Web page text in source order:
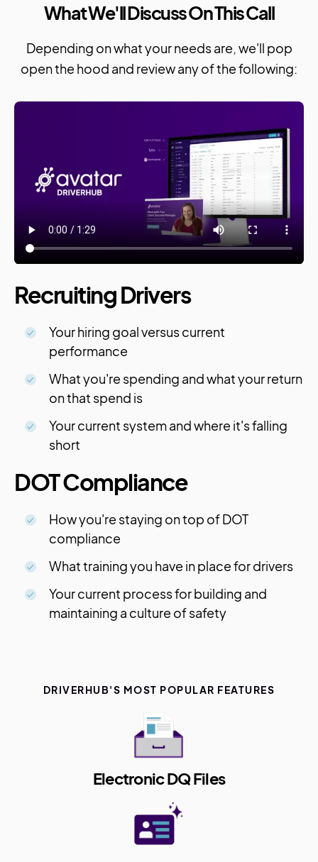
What We'll Discuss On This Call
Depending on what your needs are, we'll pop
open the hood and review any of the following:
Recruiting Drivers
Your hiring goal versus current
performance
What you're spending and what your return
on that spend is
Your current system and where it's falling
short
DOT Compliance
How you're staying on top of DOT
compliance
What training you have in place for drivers
Your current process for building and
maintaining a culture of safety
DRIVERHUB'S MOST POPULAR FEATURES
Electronic DQ Files